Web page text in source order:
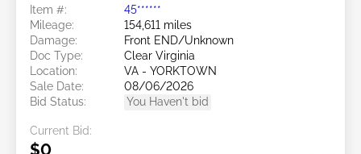
Item #:
45******
Mileage:
154,611 miles
Damage:
Front END/Unknown
Doc Type:
Clear Virginia
Location:
VA - YORKTOWN
Sale Date:
08/06/2026
Bid Status:
You Haven't bid
Current Bid:
$0